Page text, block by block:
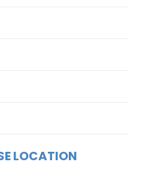
LOCATION